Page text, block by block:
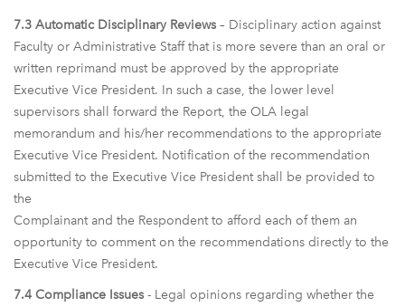
7.3 Automatic Disciplinary Reviews – Disciplinary action against
Faculty or Administrative Staff that is more severe than an oral or
written reprimand must be approved by the appropriate
Executive Vice President. In such a case, the lower level
supervisors shall forward the Report, the OLA legal
memorandum and his/her recommendations to the appropriate
Executive Vice President. Notification of the recommendation
submitted to the Executive Vice President shall be provided to
the
Complainant and the Respondent to afford each of them an
opportunity to comment on the recommendations directly to the
Executive Vice President.
7.4 Compliance Issues - Legal opinions regarding whether the